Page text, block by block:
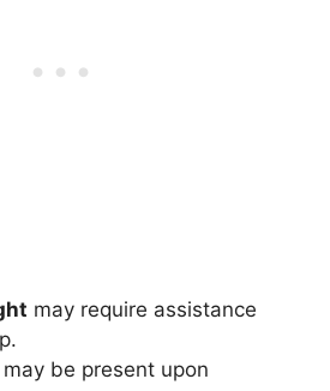
may require assistance
may be present upon